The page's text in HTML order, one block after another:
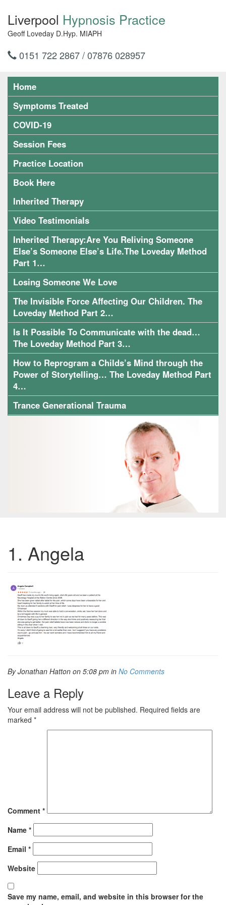
Liverpool Hypnosis Practice
Geoff Loveday D.Hyp. MIAPH
0151 722 2867 / 07876 028957
Home
Symptoms Treated
COVID-19
Session Fees
Practice Location
Book Here
Inherited Therapy
Video Testimonials
Inherited Therapy:Are You Reliving Someone
Else’s Someone Else’s Life.The Loveday Method
Part 1…
Losing Someone We Love
The Invisible Force Affecting Our Children. The
Loveday Method Part 2…
Is It Possible To Communicate with the dead…
The Loveday Method Part 3…
How to Reprogram a Childs’s Mind through the
Power of Storytelling… The Loveday Method Part
4…
Trance Generational Trauma
1. Angela
By Jonathan Hatton on 5:08 pm in No Comments
Leave a Reply
Your email address will not be published. Required fields are
marked *
Comment *
Name *
Email *
Website
Save my name, email, and website in this browser for the